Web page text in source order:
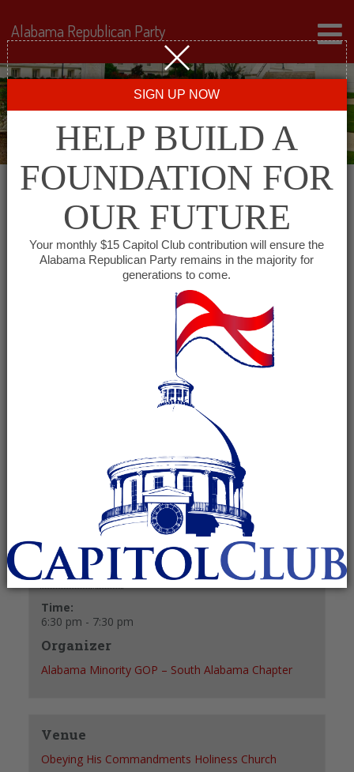
This event has passed.
Alabama Minority GOP –
South Alabama Chapter
October 9, 2025 @ 6:30 pm
+ GOOGLE CALENDAR + ICAL EXPORT
Details
Date:
October 9, 2025
Time:
6:30 pm - 7:30 pm
Organizer
Alabama Minority GOP – South Alabama Chapter
Venue
Obeying His Commandments Holiness Church
Alabama Republican Party
SIGN UP NOW
HELP BUILD A
FOUNDATION FOR
OUR FUTURE
Your monthly $15 Capitol Club contribution will ensure the
Alabama Republican Party remains in the majority for
generations to come.